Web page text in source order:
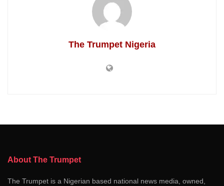
The Trumpet Nigeria
About The Trumpet
The Trumpet is a Nigerian based national news media, owned,